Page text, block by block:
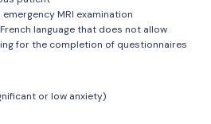
MRI examination
language that does not allow
for the completion of questionnaires
or low anxiety)